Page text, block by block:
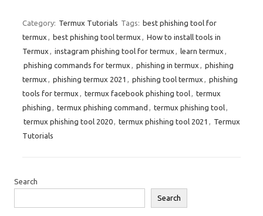
Category: Termux Tutorials Tags: best phishing tool for
termux , best phishing tool termux , How to install tools in
Termux , instagram phishing tool for termux , learn termux ,
phishing commands for termux , phishing in termux , phishing
termux , phishing termux 2021 , phishing tool termux , phishing
tools for termux , termux facebook phishing tool, termux
phishing , termux phishing command , termux phishing tool,
termux phishing tool 2020, termux phishing tool 2021 , Termux
Tutorials
Search
Search